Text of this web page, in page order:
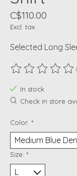
C$110.00
Excl. tax
Selected Long
The rating of this
In stock
Check in store
Color: *
Size: *